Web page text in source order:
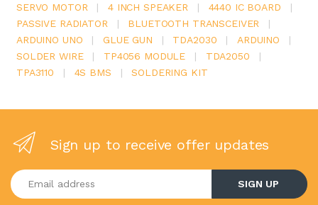
SERVO MOTOR
| 4 INCH SPEAKER | 4440 IC BOARD
|
PASSIVE RADIATOR
| BLUETOOTH TRANSCEIVER
|
ARDUINO UNO
| GLUE GUN | TDA2030 | ARDUINO
|
SOLDER WIRE
| TP4056 MODULE | TDA2050
|
TPA3110
| 4S BMS | SOLDERING KIT
Sign up to receive offer updates
Enter your email address
SIGN UP